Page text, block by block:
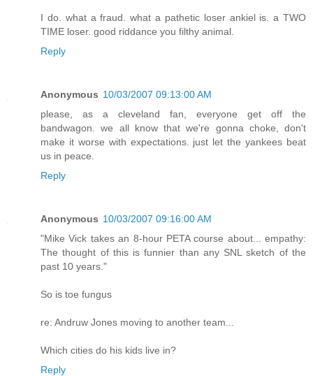
I do. what a fraud. what a pathetic loser ankiel is. a TWO
TIME loser. good riddance you filthy animal.
Reply
Anonymous 10/03/2007 09:13:00 AM
please, as a cleveland fan, everyone get off the
bandwagon. we all know that we're gonna choke, don't
make it worse with expectations. just let the yankees beat
us in peace.
Reply
Anonymous 10/03/2007 09:16:00 AM
"Mike Vick takes an 8-hour PETA course about... empathy:
The thought of this is funnier than any SNL sketch of the
past 10 years."
So is toe fungus
re: Andruw Jones moving to another team...
Which cities do his kids live in?
Reply